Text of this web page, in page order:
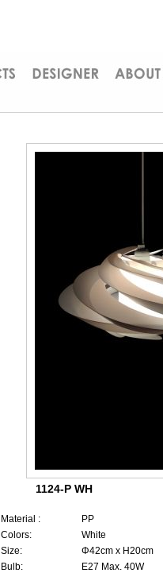
1124-P WH
Material :
PP
Colors:
White
Size:
Φ42cm x H20cm
Bulb:
E27 Max. 40W